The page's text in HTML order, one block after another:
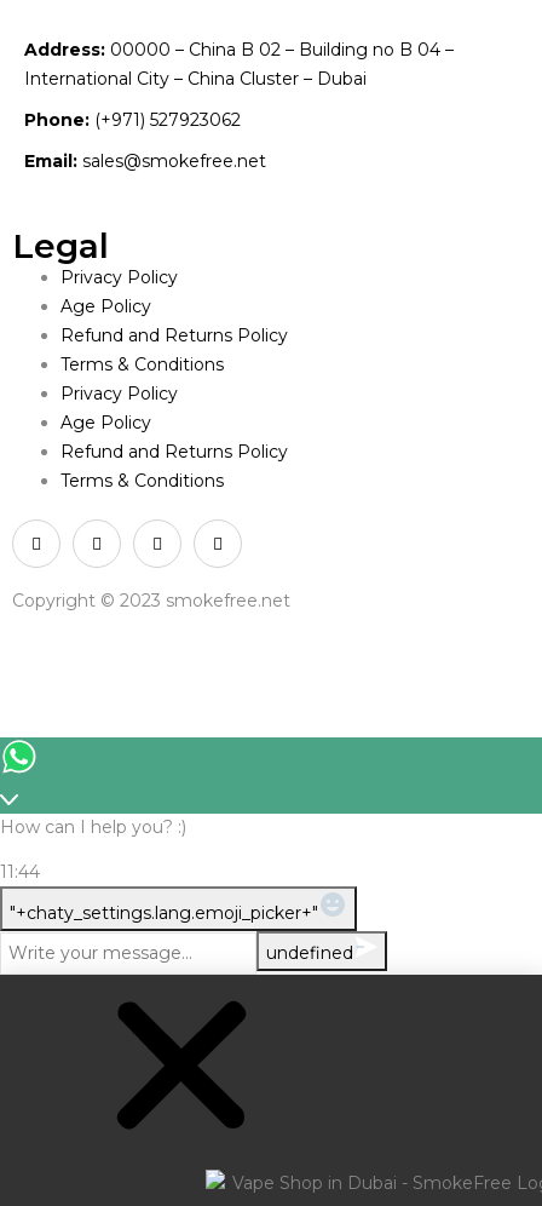
Address: 00000 – China B 02 – Building no B 04 –
International City – China Cluster – Dubai
Phone: (+971) 527923062
Email: sales@smokefree.net
Legal
Privacy Policy
Age Policy
Refund and Returns Policy
Terms & Conditions
Privacy Policy
Age Policy
Refund and Returns Policy
Terms & Conditions
Copyright © 2023 smokefree.net
How can I help you? :)
11:44
"+chaty_settings.lang.emoji_picker+"
Message
undefined